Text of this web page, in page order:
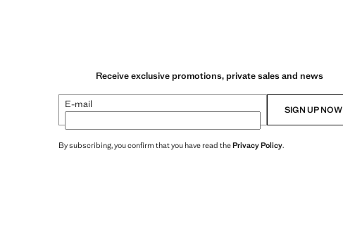
Receive exclusive promotions, private sales and news
E-mail SIGN UP NOW
By subscribing, you confirm that you have read thePrivacy Policy.